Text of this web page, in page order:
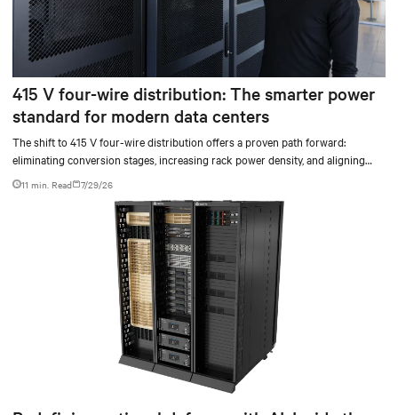
415 V four-wire distribution: The smarter power
standard for modern data centers
The shift to 415 V four-wire distribution offers a proven path forward:
eliminating conversion stages, increasing rack power density, and aligning
facilities with the global standard already deployed across Europe and Asia.
11 min. Read 7/29/26